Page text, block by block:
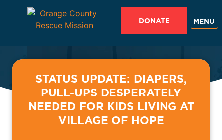
DONATE MENU
STATUS UPDATE: DIAPERS,
PULL-UPS DESPERATELY
NEEDED FOR KIDS LIVING AT
VILLAGE OF HOPE